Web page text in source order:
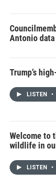
Antonio
Trump’s
LISTEN •
Welcome to
wildlife in
LISTEN •